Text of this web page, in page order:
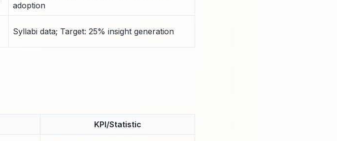
adoption
Syllabi data; Target: 25% insight generation
KPI/Statistic